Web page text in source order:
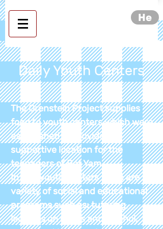
He
Daily Youth Centers
The Orenstein Project supplies
food to youth centers which were
established to provide a
supportive location for the
teenagers of Bat Yam.
In the
youth centersthere are
varietyof social and educational
programs suchas:tutoring,
lectures on drugs and alcohol,